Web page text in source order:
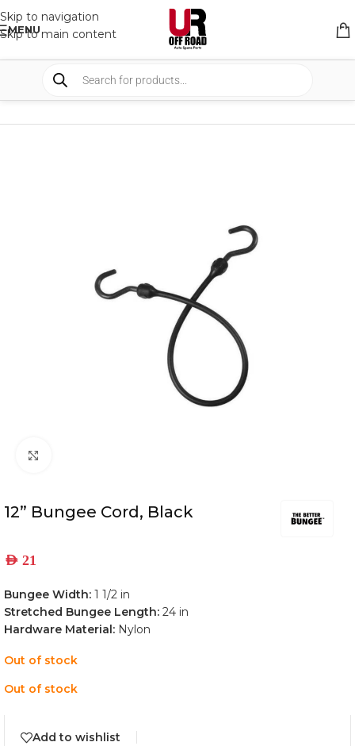
Skip to navigation
Skip to main content
MENU
SHOP BUNGEE STRAPS
12” Bungee Cord, Black
AED 21
Bungee Width: 1 1/2 in
Stretched Bungee Length: 24 in
Hardware Material: Nylon
Out of stock
Out of stock
Add to wishlist